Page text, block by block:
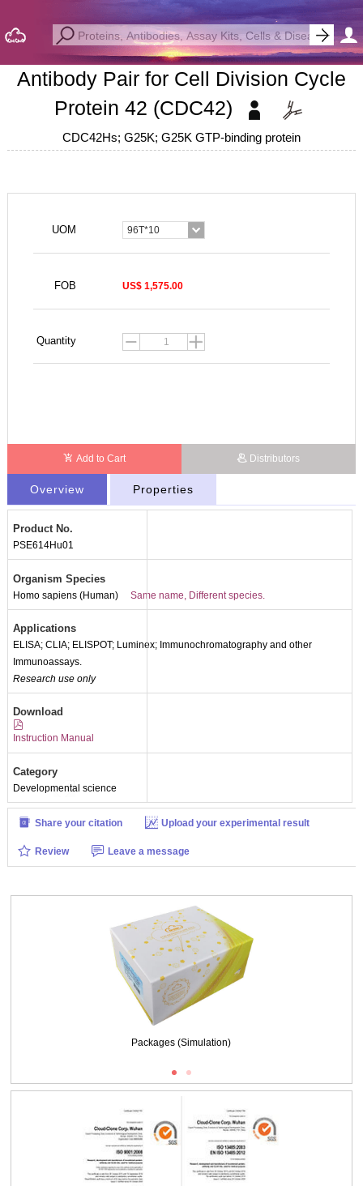
Antibody Pair for Cell Division Cycle
Protein 42 (CDC42)
CDC42Hs; G25K; G25K GTP-binding protein
UOM 96T*10
FOB US$ 1,575.00
Quantity
Add to Cart Distributors
Overview Properties
Product No.
PSE614Hu01
Organism Species
Homo sapiens (Human) Same name, Different species.
Applications
ELISA; CLIA; ELISPOT; Luminex; Immunochromatography and other
Immunoassays.
Research use only
Download
Instruction Manual
Category
Developmental science
Share your citation Upload your experimental result
Review
Leave a message
Packages (Simulation)
ISO9001: 2008, ISO13485: 2003 Registered